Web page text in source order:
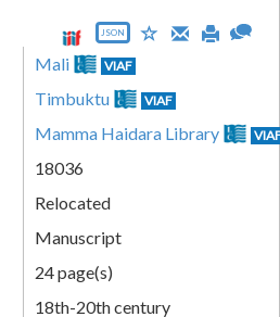
JSON
Mali VIAF
Timbuktu VIAF
Mamma Haidara Library
18036
Relocated
Manuscript
24 page(s)
18th-20th century